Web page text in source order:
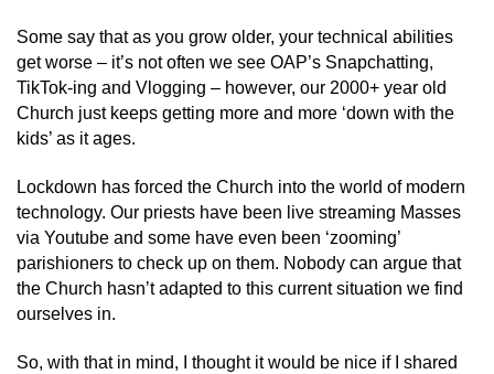
Some say that as you grow older, your technical abilities
get worse – it’s not often we see OAP’s Snapchatting,
TikTok-ing and Vlogging – however, our 2000+ year old
Church just keeps getting more and more ‘down with the
kids’ as it ages.
Lockdown has forced the Church into the world of modern
technology. Our priests have been live streaming Masses
via Youtube and some have even been ‘zooming’
parishioners to check up on them. Nobody can argue that
the Church hasn’t adapted to this current situation we find
ourselves in.
So, with that in mind, I thought it would be nice if I shared